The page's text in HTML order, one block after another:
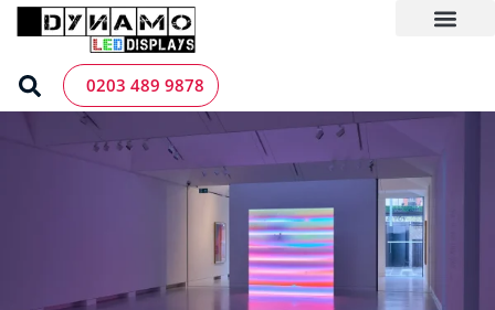
Skip
0203 489 9878